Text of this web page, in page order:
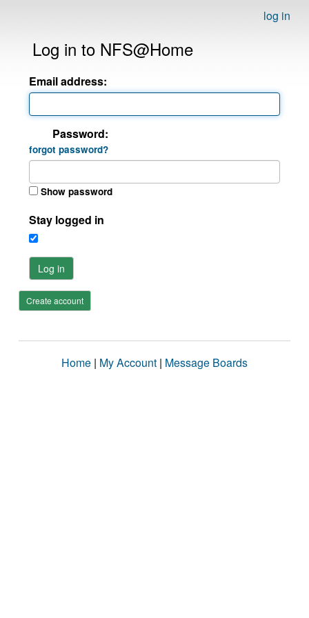
log in
Log in to NFS@Home
Email address:
Password:
forgot password?
Show password
Stay logged in
Log in
Create account
Home | My Account | Message Boards